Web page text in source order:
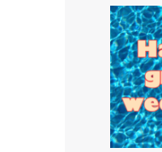
a
y
s
a
r
e
j
u